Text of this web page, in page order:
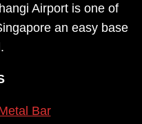
Airport is one of
an easy base
Bar